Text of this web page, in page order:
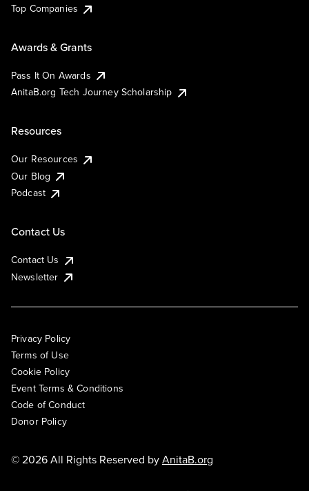
Top Companies
Awards & Grants
Pass It On Awards
AnitaB.org Tech Journey Scholarship
Resources
Our Resources
Our Blog
Podcast
Contact Us
Contact Us
Newsletter
Privacy Policy
Terms of Use
Cookie Policy
Event Terms & Conditions
Code of Conduct
Donor Policy
© 2026 All Rights Reserved byAnitaB.org